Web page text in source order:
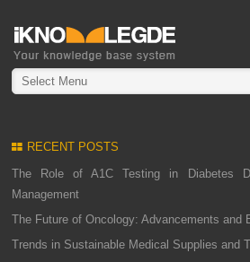
Select Menu
RECENT POSTS
The Role of A1C Testing in Diabetes
Management
The Future of Oncology: Advancements and
Trends in Sustainable Medical Supplies and